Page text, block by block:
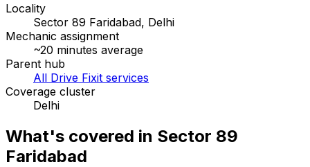
Locality
Sector 89 Faridabad, Delhi
Mechanic assignment
~20 minutes average
Parent hub
All Drive Fixit services
Coverage cluster
Delhi
What's covered in Sector 89
Faridabad